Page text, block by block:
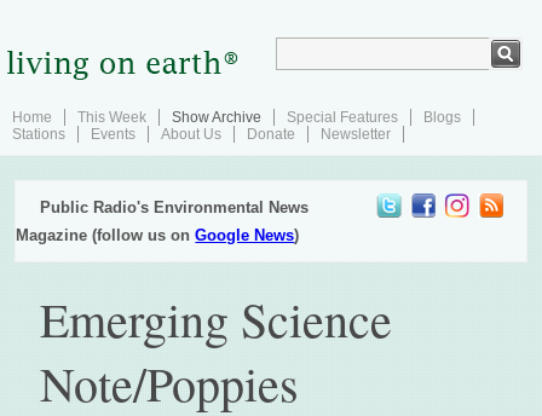
Home This Week Show Archive Special Features
Blogs
Stations
Events About Us Donate Newsletter
Public Radio's Environmental News
Magazine (follow us onGoogle News)
Emerging Science
Note/Poppies